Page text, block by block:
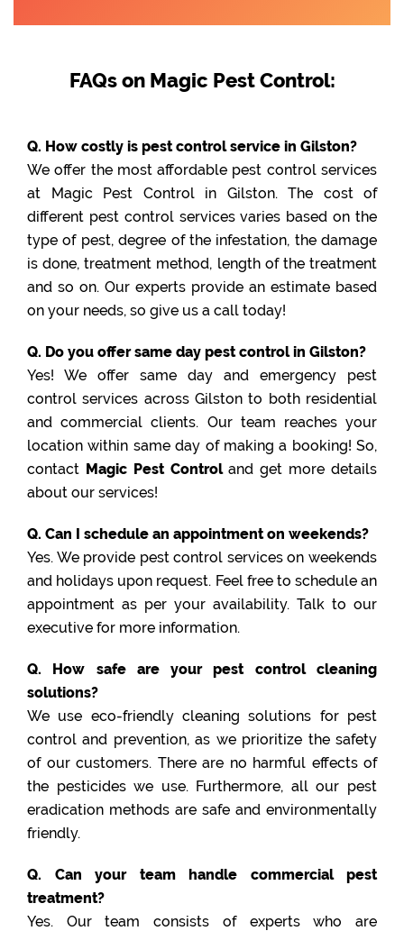
FAQs on Magic Pest Control:
Q. How costly is pest control service in Gilston?
We offer the most affordable pest control services
at Magic Pest Control in Gilston. The cost of
different pest control services varies based on the
type of pest, degree of the infestation, the damage
is done, treatment method, length of the treatment
and so on. Our experts provide an estimate based
on your needs, so give us a call today!
Q. Do you offer same day pest control in Gilston?
Yes! We offer same day and emergency pest
control services across Gilston to both residential
and commercial clients. Our team reaches your
location within same day of making a booking! So,
contact Magic Pest Controland get more details
about our services!
Q. Can I schedule an appointment on weekends?
Yes. We provide pest control services on weekends
and holidays upon request. Feel free to schedule an
appointment as per your availability. Talk to our
executive for more information.
Q. How safe are your pest control cleaning
solutions?
We use eco-friendly cleaning solutions for pest
control and prevention, as we prioritize the safety
of our customers. There are no harmful effects of
the pesticides we use. Furthermore, all our pest
eradication methods are safe and environmentally
friendly.
Q. Can your team handle commercial pest
treatment?
Yes. Our team consists of experts who are